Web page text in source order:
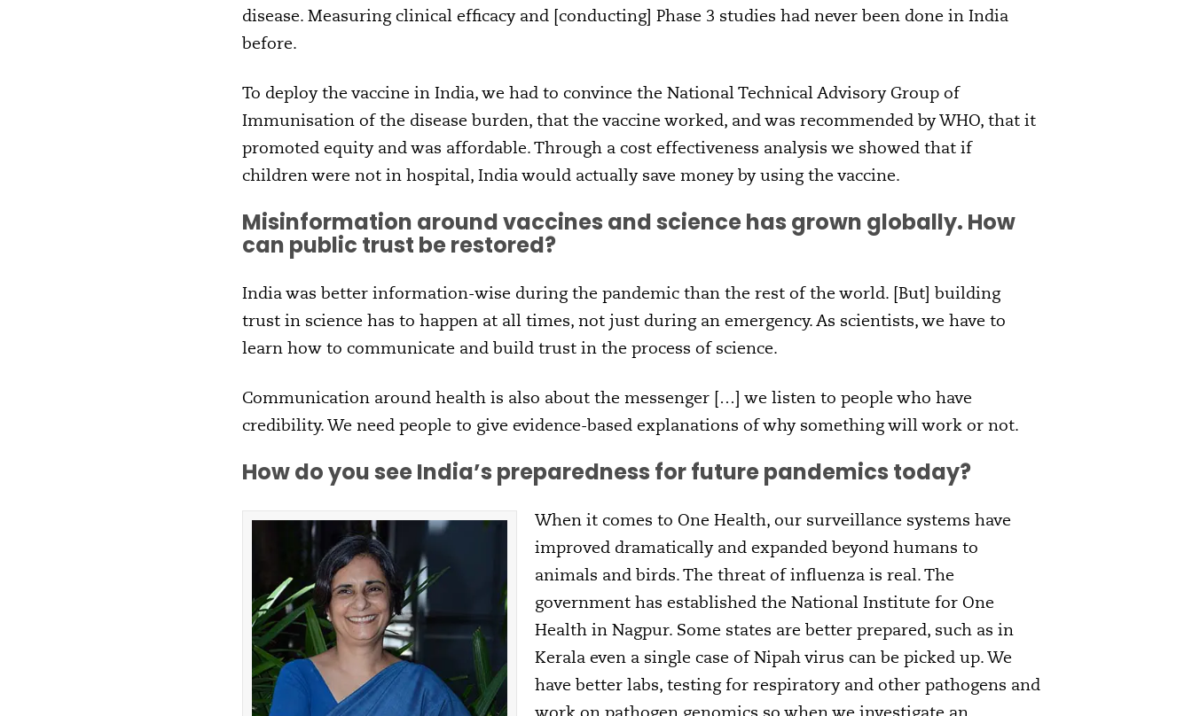
disease. Measuring clinical efficacy and [conducting] Phase 3 studies had never been done in India
before.
To deploy the vaccine in India, we had to convince the National Technical Advisory Group of
Immunisation of the disease burden, that the vaccine worked, and was recommended by WHO, that it
promoted equity and was affordable. Through a cost effectiveness analysis we showed that if
children were not in hospital, India would actually save money by using the vaccine.
Misinformation around vaccines and science has grown globally. How
can public trust be restored?
India was better information-wise during the pandemic than the rest of the world. [But] building
trust in science has to happen at all times, not just during an emergency. As scientists, we have to
learn how to communicate and build trust in the process of science.
Communication around health is also about the messenger […] we listen to people who have
credibility. We need people to give evidence-based explanations of why something will work or not.
How do you see India’s preparedness for future pandemics today?
When it comes to One Health, our surveillance systems have
improved dramatically and expanded beyond humans to
animals and birds. The threat of influenza is real. The
government has established the National Institute for One
Health in Nagpur. Some states are better prepared, such as in
Kerala even a single case of Nipah virus can be picked up. We
have better labs, testing for respiratory and other pathogens and